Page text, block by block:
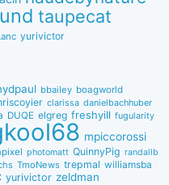
taupecat
yurivictor
bbaiIey boagworld
clarissa danielbachhuber
DUQE elgreg freshyill fugularity
mpiccorossi
photomatt QuinnyPig randallb
TmoNews trepmal williamsba
yurivictor zeldman